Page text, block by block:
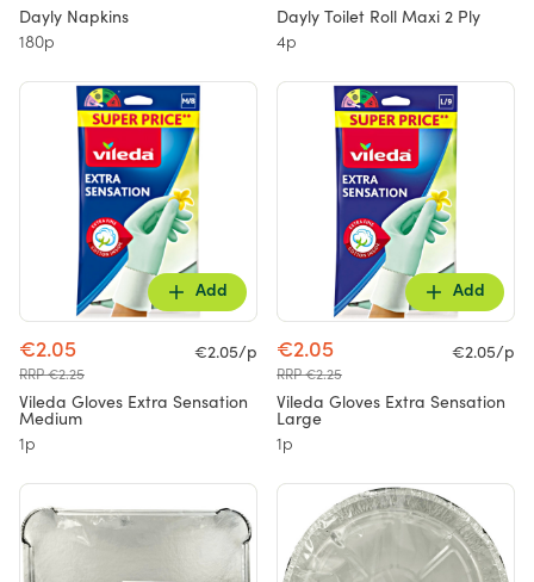
Dayly Napkins
180p
Dayly Toilet Roll Maxi 2 Ply
4p
Add
€2.05
RRP €2.25
€2.05/p
Vileda Gloves Extra Sensation
Medium
1p
Add
€2.05
RRP €2.25
€2.05/p
Vileda Gloves Extra Sensation
Large
1p